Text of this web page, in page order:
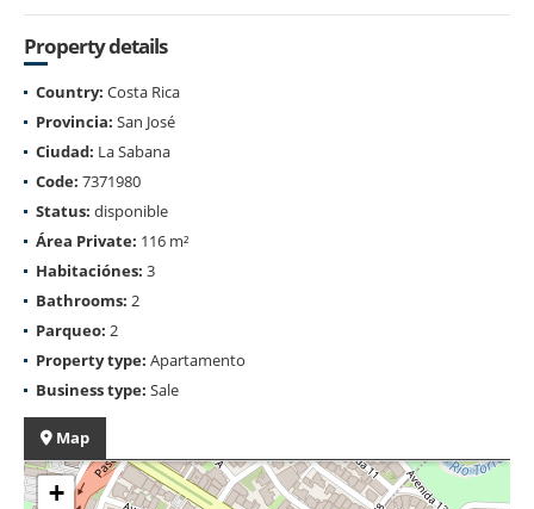
Property details
Country: Costa Rica
Provincia: San José
Ciudad: La Sabana
Code: 7371980
Status: disponible
Área Private: 116 m²
Habitaciónes: 3
Bathrooms: 2
Parqueo: 2
Property type: Apartamento
Business type: Sale
Map
+